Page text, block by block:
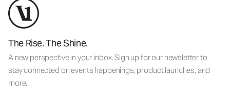
The Rise. The Shine.
A new perspective in your inbox. Sign up for our newsletter to
stay connected on events happenings, product launches, and
more.